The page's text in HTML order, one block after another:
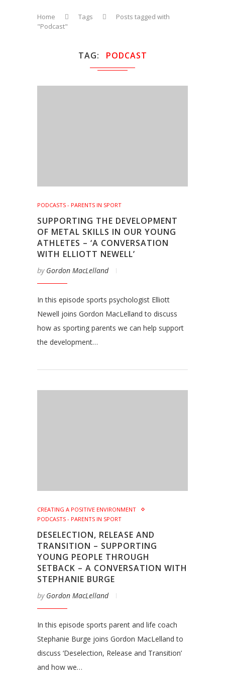
Home Tags
Posts tagged with
"Podcast"
TAG PODCAST
PODCASTS - PARENTS IN SPORT
SUPPORTING THE DEVELOPMENT
OF METAL SKILLS IN OUR YOUNG
ATHLETES – ‘A CONVERSATION
WITH ELLIOTT NEWELL’
by Gordon MacLelland
In this episode sports psychologist Elliott
Newell joins Gordon MacLelland to discuss
how as sporting parents we can help support
the development…
CREATING A POSITIVE ENVIRONMENT
PODCASTS - PARENTS IN SPORT
DESELECTION, RELEASE AND
TRANSITION – SUPPORTING
YOUNG PEOPLE THROUGH
SETBACK – A CONVERSATION WITH
STEPHANIE BURGE
by Gordon MacLelland
In this episode sports parent and life coach
Stephanie Burge joins Gordon MacLelland to
discuss ‘Deselection, Release and Transition’
and how we…